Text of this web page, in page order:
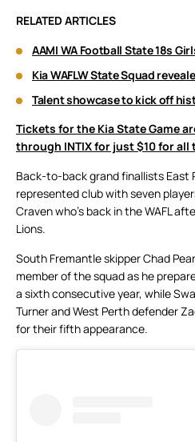
RELATED ARTICLES
AAMI WA Football State 18s
Kia WAFLW State Squad
Talent showcase to kick off
Tickets for the Kia State Game
through INTIX for just $10 for all
Back-to-back grand finallists East
represented club with seven
Craven who’s back in the WAFL
Lions.
South Fremantle skipper Chad
member of the squad as he
a sixth consecutive year, while
Turner and West Perth defender
for their fifth appearance.